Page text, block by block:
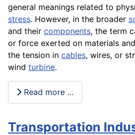
general meanings related to
stress. However, in the broader
and their components, the term
or force exerted on materials and
the tension in cables, wires, or
wind turbine.
Read more …
Transportation